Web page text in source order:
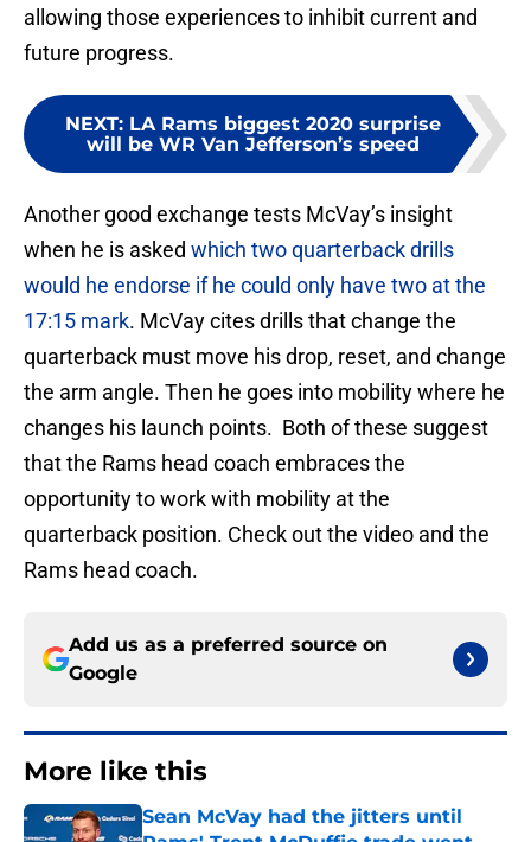
allowing those experiences to inhibit current and
future progress.
NEXT: LA Rams biggest 2020 surprise
will be WR Van Jefferson’s speed
Another good exchange tests McVay’s insight
when he is asked which two quarterback drills
would he endorse if he could only have two at the
17:15 mark. McVay cites drills that change the
quarterback must move his drop, reset, and change
the arm angle. Then he goes into mobility where he
changes his launch points. Both of these suggest
that the Rams head coach embraces the
opportunity to work with mobility at the
quarterback position. Check out the video and the
Rams head coach.
Add us as a preferred source on
Google
More like this
Sean McVay had the jitters until